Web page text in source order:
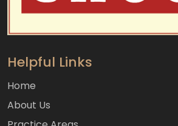
Helpful Links
Home
About Us